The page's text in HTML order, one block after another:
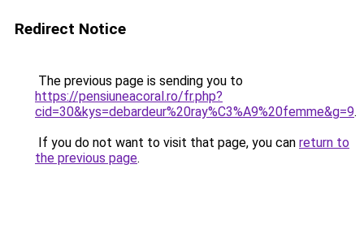
Redirect Notice
The previous page is sending you to
https://pensiuneacoral.ro/fr.php?
cid=30&kys=debardeur%20ray%C3%A9%20femme&g=9.
If you do not want to visit that page, you can return to
the previous page.